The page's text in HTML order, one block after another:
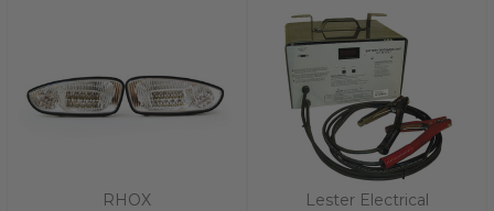
RHOX Lester Electrical